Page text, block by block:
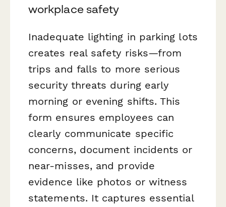
workplace safety
Inadequate lighting in parking lots
creates real safety risks—from
trips and falls to more serious
security threats during early
morning or evening shifts. This
form ensures employees can
clearly communicate specific
concerns, document incidents or
near-misses, and provide
evidence like photos or witness
statements. It captures essential